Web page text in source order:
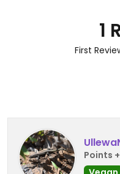
1
First
Points